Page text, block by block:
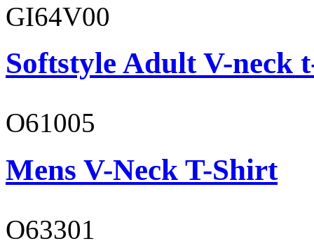
GI64V00
Softstyle Adult V-neck
O61005
Mens V-Neck T-Shirt
O63301